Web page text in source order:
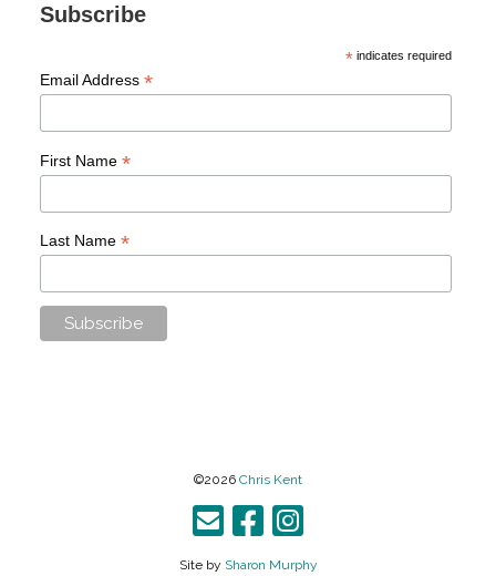
Subscribe
* indicates required
Email Address *
First Name *
Last Name *
©2026 Chris Kent
Site by Sharon Murphy